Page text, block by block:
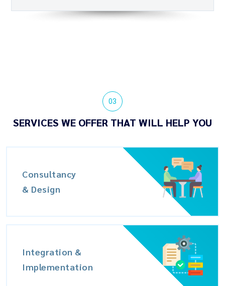
03
SERVICES WE OFFER THAT WILL HELP YOU
Consultancy
& Design
Integration &
Implementation